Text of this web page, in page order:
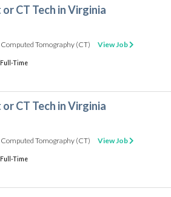
CT Tech in Virginia
Computed Tomography (CT) View Job
Time
CT Tech in Virginia
Computed Tomography (CT) View Job
Time